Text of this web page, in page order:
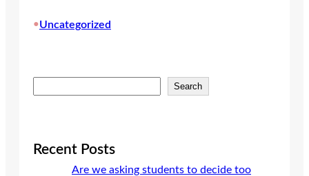
•Uncategorized
e
c
Search
Recent Posts
Are we asking students to decide too